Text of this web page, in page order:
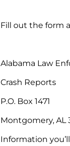
Fill out the form
Alabama Law
Crash Reports
P.O. Box 1471
Montgomery, AL
Information